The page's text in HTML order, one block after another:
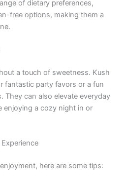
of dietary preferences,
free options, making them a
a touch of sweetness. Kush
fantastic party favors or a fun
They can also elevate everyday
enjoying a cozy night in or
here are some tips: